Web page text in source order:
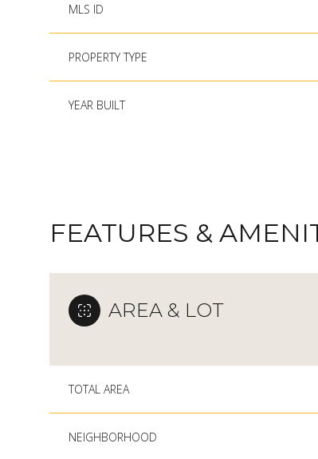
MLS ID
PROPERTY TYPE
YEAR BUILT
FEATURES &
AREA & LOT
TOTAL AREA
NEIGHBORHOOD
10 11 12